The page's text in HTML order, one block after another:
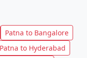
Patna to Bangalore
Patna to Hyderabad